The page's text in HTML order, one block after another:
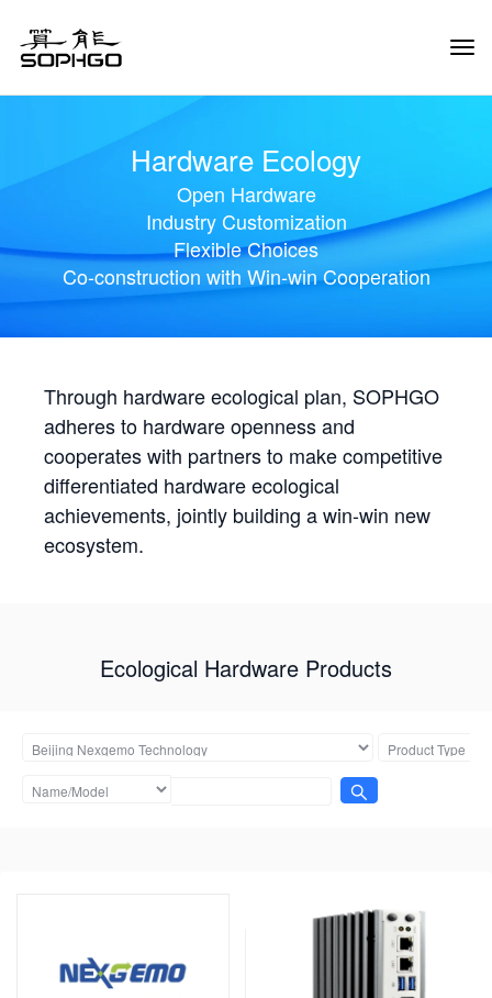
Hardware Ecology
Open Hardware
Industry Customization
Flexible Choices
Co-construction with Win-win Cooperation
Through hardware ecological plan, SOPHGO
adheres to hardware openness and
cooperates with partners to make competitive
differentiated hardware ecological
achievements, jointly building a win-win new
ecosystem.
Ecological Hardware Products